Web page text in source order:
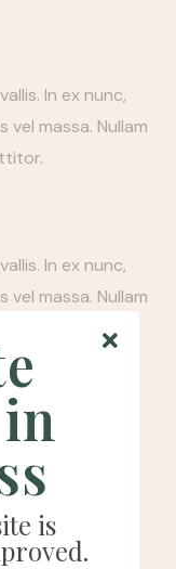
In ex nunc,
massa. Nullam
In ex nunc,
massa. Nullam
is